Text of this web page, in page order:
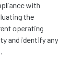
with
the
operating
and identify any